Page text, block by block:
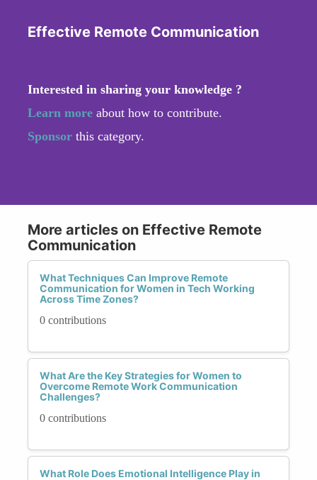
Effective Remote Communication
Interested in sharing your knowledge ?
Learn more about how to contribute.
Sponsor this category.
More articles on Effective Remote
Communication
What Techniques Can Improve Remote
Communication for Women in Tech Working
Across Time Zones?
0 contributions
What Are the Key Strategies for Women to
Overcome Remote Work Communication
Challenges?
0 contributions
What Role Does Emotional Intelligence Play in